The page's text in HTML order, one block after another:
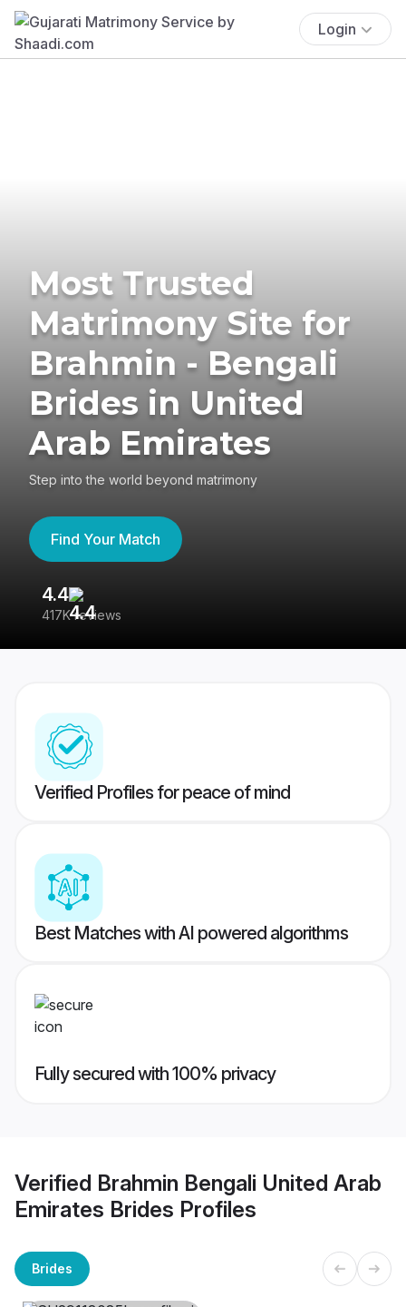
Login
Most Trusted
Matrimony Site for
Brahmin - Bengali
Brides in United
Arab Emirates
Step into the world beyond matrimony
Find Your Match
4.4
417K reviews
Verified Profiles for peace of mind
Best Matches with AI powered algorithms
Fully secured with 100% privacy
Verified Brahmin Bengali United Arab
Emirates Brides Profiles
Brides